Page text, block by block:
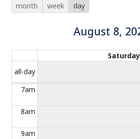
month week day
August 8,
Calendar of eventsSaturday
all-day
7am
8am
9am